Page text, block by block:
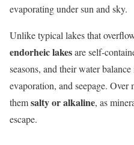
evaporating under sun and sky.
Unlike typical lakes that
endorheic lakesare self-
seasons, and their water
evaporation, and seepage.
themsalty or alkaline, as
escape.